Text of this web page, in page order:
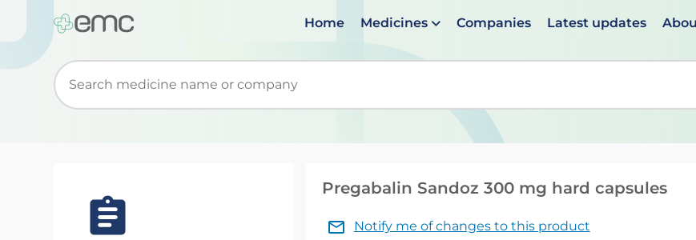
Home Medicines Companies Latest updates
Start typing to retrieve search suggestions. When suggestions are available use up and down
Pregabalin Sandoz 300 mg hard capsules
Notify me of changes to this product